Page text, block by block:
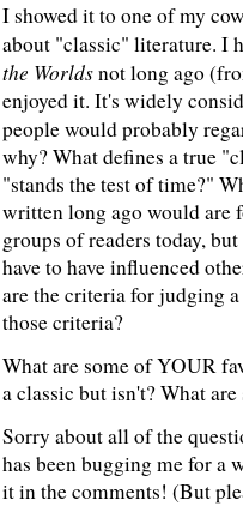
I showed it to one of my
about "classic" literature. I
the Worldsnot long ago
enjoyed it. It's widely
people would probably
why? What defines a true
"stands the test of time?"
written long ago would are
groups of readers today,
have to have influenced
are the criteria for judging
those criteria?
What are some of YOUR
a classic but isn't? What
Sorry about all of the
has been bugging me for a
it in the comments! (But